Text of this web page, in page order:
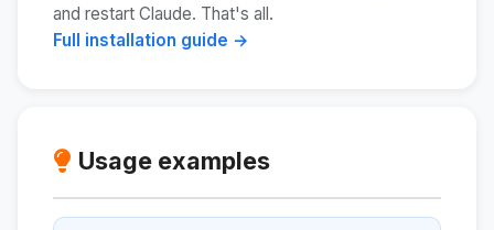
and restart Claude. That's all.
Full installation guide →
Usage examples